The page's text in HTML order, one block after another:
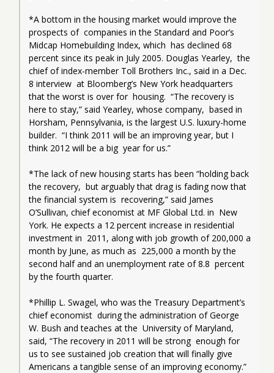
*A bottom in the housing market would improve the
prospects of  companies in the Standard and Poor’s
Midcap Homebuilding Index, which  has declined 68
percent since its peak in July 2005. Douglas Yearley,  the
chief of index-member Toll Brothers Inc., said in a Dec.
8 interview  at Bloomberg’s New York headquarters
that the worst is over for  housing.  “The recovery is
here to stay,” said Yearley, whose company,  based in
Horsham, Pennsylvania, is the largest U.S. luxury-home
builder.  “I think 2011 will be an improving year, but I
think 2012 will be a big  year for us.”
*The lack of new housing starts has been “holding back
the recovery,  but arguably that drag is fading now that
the financial system is  recovering,” said James
O’Sullivan, chief economist at MF Global Ltd. in  New
York. He expects a 12 percent increase in residential
investment in  2011, along with job growth of 200,000 a
month by June, as much as  225,000 a month by the
second half and an unemployment rate of 8.8  percent
by the fourth quarter.
*Phillip L. Swagel, who was the Treasury Department’s
chief economist  during the administration of George
W. Bush and teaches at the  University of Maryland,
said, “The recovery in 2011 will be strong  enough for
us to see sustained job creation that will finally give
Americans a tangible sense of an improving economy.”